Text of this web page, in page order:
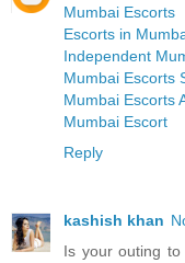
Mumbai Escorts
Escorts in
Independent
Mumbai Escorts
Mumbai Escorts
Mumbai Escort
Reply
kashish khan
Is your outing